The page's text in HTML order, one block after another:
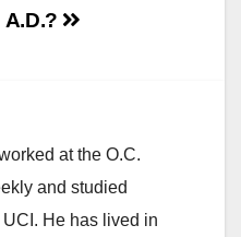
A.D.?
at the O.C.
and studied
He has lived in